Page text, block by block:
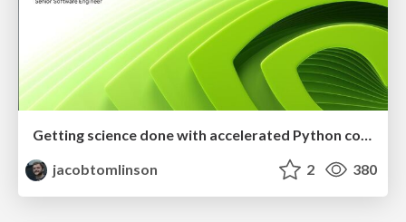
Getting science done with accelerated Python computing platforms
jacobtomlinson
2 380